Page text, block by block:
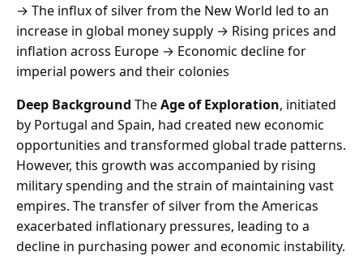
→ The influx of silver from the New World led to an
increase in global money supply → Rising prices and
inflation across Europe → Economic decline for
imperial powers and their colonies
Deep Background TheAge of Exploration, initiated
by Portugal and Spain, had created new economic
opportunities and transformed global trade patterns.
However, this growth was accompanied by rising
military spending and the strain of maintaining vast
empires. The transfer of silver from the Americas
exacerbated inflationary pressures, leading to a
decline in purchasing power and economic instability.